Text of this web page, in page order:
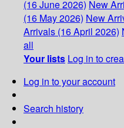
(16 June 2026) New
(16 May 2026) New
Arrivals (16 April 2026)
all
Your lists Log in to
Log in to your account
Search history